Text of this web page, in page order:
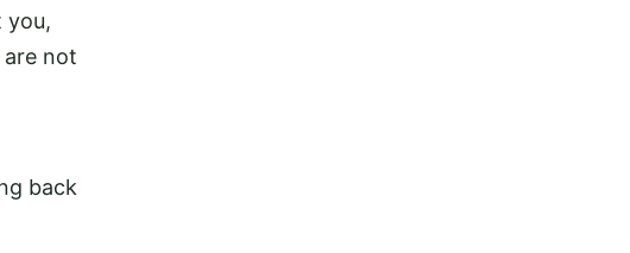
you,
not
back